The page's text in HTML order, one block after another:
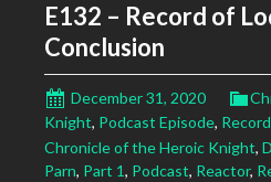
E132 – Record of
Conclusion
December 31, 2020
Knight, Podcast Episode,
Chronicle of the Heroic Knight,
Parn, Part 1, Podcast, Reactor,